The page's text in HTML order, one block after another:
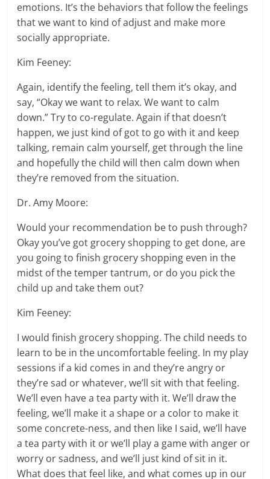
emotions. It’s the behaviors that follow the feelings
that we want to kind of adjust and make more
socially appropriate.
Kim Feeney:
Again, identify the feeling, tell them it’s okay, and
say, “Okay we want to relax. We want to calm
down.” Try to co-regulate. Again if that doesn’t
happen, we just kind of got to go with it and keep
talking, remain calm yourself, get through the line
and hopefully the child will then calm down when
they’re removed from the situation.
Dr. Amy Moore:
Would your recommendation be to push through?
Okay you’ve got grocery shopping to get done, are
you going to finish grocery shopping even in the
midst of the temper tantrum, or do you pick the
child up and take them out?
Kim Feeney:
I would finish grocery shopping. The child needs to
learn to be in the uncomfortable feeling. In my play
sessions if a kid comes in and they’re angry or
they’re sad or whatever, we’ll sit with that feeling.
We’ll even have a tea party with it. We’ll draw the
feeling, we’ll make it a shape or a color to make it
some concrete-ness, and then like I said, we’ll have
a tea party with it or we’ll play a game with anger or
worry or sadness, and we’ll just kind of sit in it.
What does that feel like, and what comes up in our